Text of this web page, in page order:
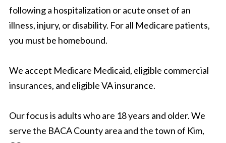
following a hospitalization or acute onset of an
illness, injury, or disability. For all Medicare patients,
you must be homebound.
We accept Medicare Medicaid, eligible commercial
insurances, and eligible VA insurance.
Our focus is adults who are 18 years and older. We
serve the BACA County area and the town of Kim,